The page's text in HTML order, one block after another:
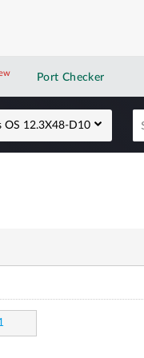
New application
Port Checker
OS 12.3X48-D10